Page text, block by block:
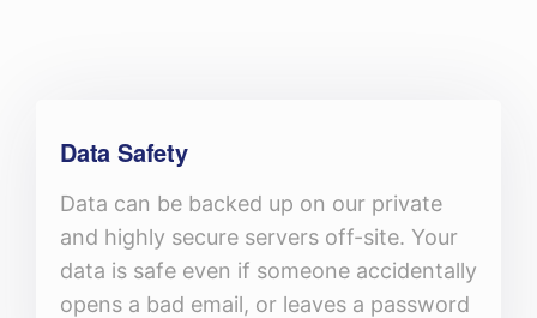
Data Safety
Data can be backed up on our private
and highly secure servers off-site. Your
data is safe even if someone accidentally
opens a bad email, or leaves a password